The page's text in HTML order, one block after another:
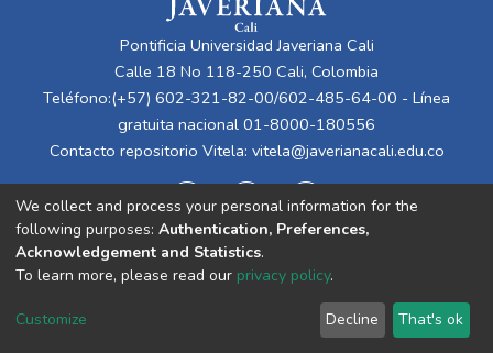
Pontificia Universidad Javeriana Cali
Calle 18 No 118-250 Cali, Colombia
Teléfono:(+57) 602-321-82-00/602-485-64-00 - Línea
gratuita nacional 01-8000-180556
Contacto repositorio Vitela: vitela@javerianacali.edu.co
Cookie
End User
Agreement
Send
Feedback
We collect and process your personal information for the
following purposes: Authentication, Preferences,
Acknowledgement and Statistics.
To learn more, please read our privacy policy.
Customize Decline That's ok